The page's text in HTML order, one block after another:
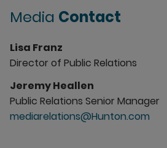
Media Contact
Lisa Franz
Director of Public Relations
Jeremy Heallen
Public Relations Senior Manager
mediarelations@Hunton.com